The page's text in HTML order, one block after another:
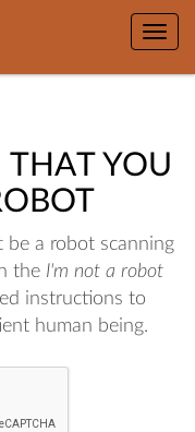
Toggle
THAT YOU
a robot scanning
the I'm not a robot
instructions to
human being.